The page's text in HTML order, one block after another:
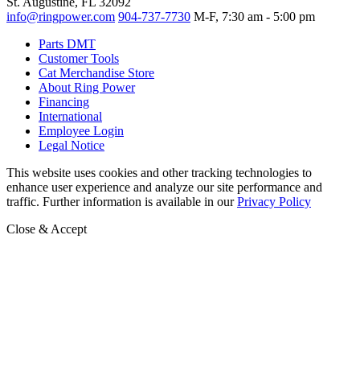
info@ringpower.com 904-737-7730 M-F, 7:30 am - 5:00 pm
Parts DMT
Customer Tools
Cat Merchandise Store
About Ring Power
Financing
International
Employee Login
Legal Notice
This website uses cookies and other tracking technologies to
enhance user experience and analyze our site performance and
traffic. Further information is available in ourPrivacy Policy
Close & Accept